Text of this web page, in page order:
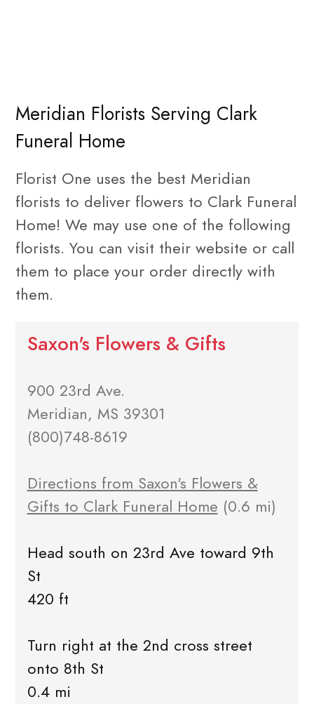
Meridian Florists Serving Clark
Funeral Home
Florist One uses the best Meridian
florists to deliver flowers to Clark Funeral
Home! We may use one of the following
florists. You can visit their website or call
them to place your order directly with
them.
Saxon's Flowers & Gifts
900 23rd Ave.
Meridian, MS 39301
(800)748-8619
Directions from Saxon's Flowers &
Gifts to Clark Funeral Home (0.6 mi)
Head south on 23rd Ave toward 9th
St
420 ft
Turn right at the 2nd cross street
onto 8th St
0.4 mi